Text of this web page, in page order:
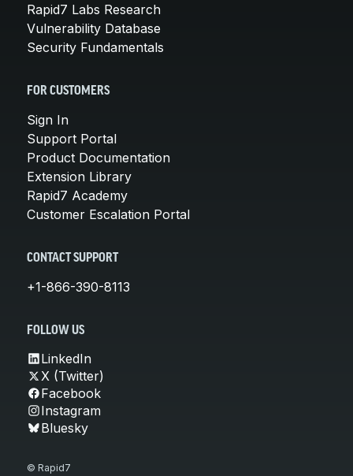
Rapid7 Labs Research
Vulnerability Database
Security Fundamentals
FOR CUSTOMERS
Sign In
Support Portal
Product Documentation
Extension Library
Rapid7 Academy
Customer Escalation Portal
CONTACT SUPPORT
+1-866-390-8113
FOLLOW US
LinkedIn
X (Twitter)
Facebook
Instagram
Bluesky
© Rapid7